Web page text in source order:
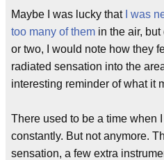
Maybe I was lucky that
I was
too many of them in the air,
or two, I would note how they
radiated sensation into the
interesting reminder of what it
There used to be a time when
constantly. But not anymore.
sensation, a few extra